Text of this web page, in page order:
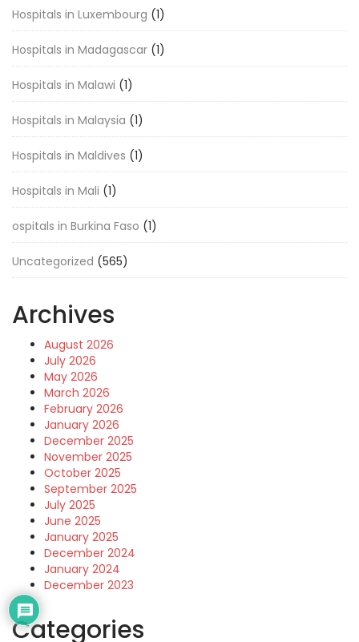
Hospitals in Luxembourg (1)
Hospitals in Madagascar (1)
Hospitals in Malawi (1)
Hospitals in Malaysia (1)
Hospitals in Maldives (1)
Hospitals in Mali (1)
ospitals in Burkina Faso (1)
Uncategorized (565)
Archives
August 2026
July 2026
May 2026
March 2026
February 2026
January 2026
December 2025
November 2025
October 2025
September 2025
July 2025
June 2025
January 2025
December 2024
January 2024
December 2023
Categories